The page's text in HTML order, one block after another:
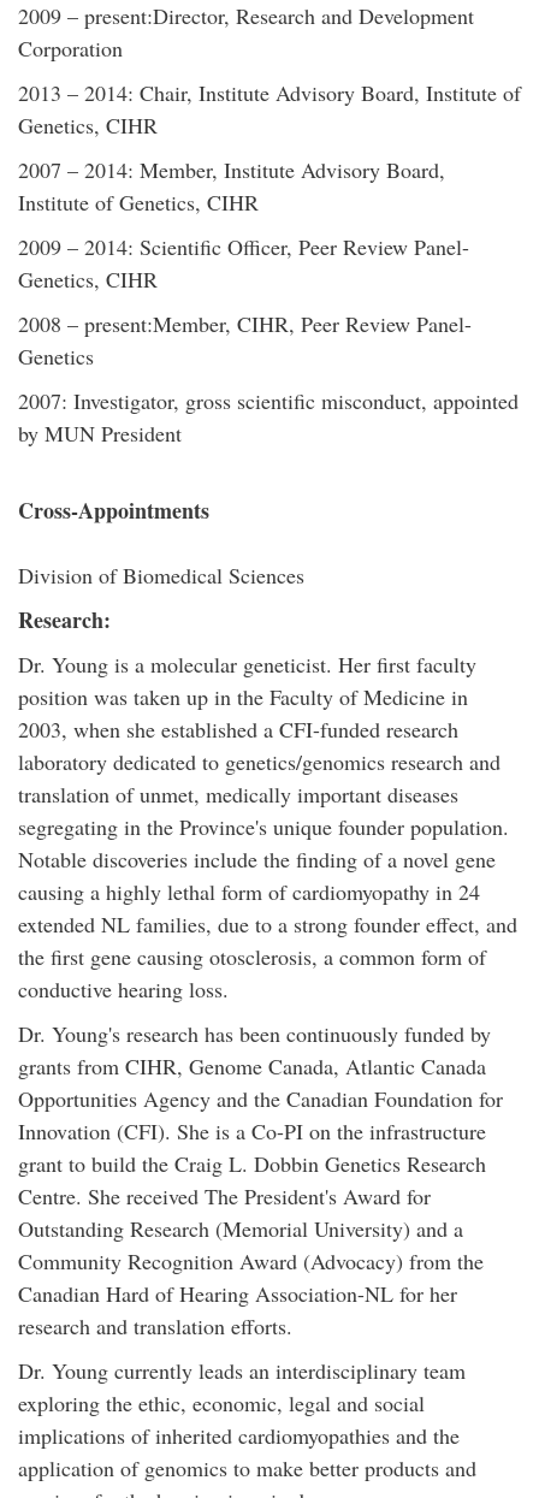
2009 – present:Director, Research and Development
Corporation
2013 – 2014: Chair, Institute Advisory Board, Institute of
Genetics, CIHR
2007 – 2014: Member, Institute Advisory Board,
Institute of Genetics, CIHR
2009 – 2014: Scientific Officer, Peer Review Panel-
Genetics, CIHR
2008 – present:Member, CIHR, Peer Review Panel-
Genetics
2007: Investigator, gross scientific misconduct, appointed
by MUN President
Cross-Appointments
Division of Biomedical Sciences
Research:
Dr. Young is a molecular geneticist. Her first faculty
position was taken up in the Faculty of Medicine in
2003, when she established a CFI-funded research
laboratory dedicated to genetics/genomics research and
translation of unmet, medically important diseases
segregating in the Province's unique founder population.
Notable discoveries include the finding of a novel gene
causing a highly lethal form of cardiomyopathy in 24
extended NL families, due to a strong founder effect, and
the first gene causing otosclerosis, a common form of
conductive hearing loss.
Dr. Young's research has been continuously funded by
grants from CIHR, Genome Canada, Atlantic Canada
Opportunities Agency and the Canadian Foundation for
Innovation (CFI). She is a Co-PI on the infrastructure
grant to build the Craig L. Dobbin Genetics Research
Centre. She received The President's Award for
Outstanding Research (Memorial University) and a
Community Recognition Award (Advocacy) from the
Canadian Hard of Hearing Association-NL for her
research and translation efforts.
Dr. Young currently leads an interdisciplinary team
exploring the ethic, economic, legal and social
implications of inherited cardiomyopathies and the
application of genomics to make better products and